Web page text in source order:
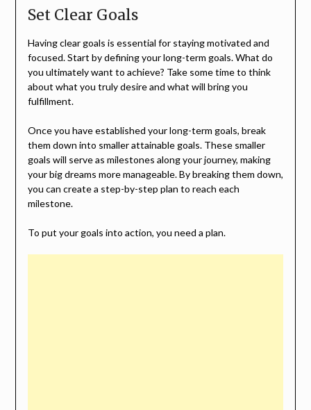
Set Clear Goals
Having clear goals is essential for staying motivated and
focused. Start by defining your long-term goals. What do
you ultimately want to achieve? Take some time to think
about what you truly desire and what will bring you
fulfillment.
Once you have established your long-term goals, break
them down into smaller attainable goals. These smaller
goals will serve as milestones along your journey, making
your big dreams more manageable. By breaking them down,
you can create a step-by-step plan to reach each
milestone.
To put your goals into action, you need a plan.